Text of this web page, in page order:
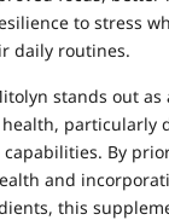
to stress
daily routines.
stands out
particularly
By
and
this